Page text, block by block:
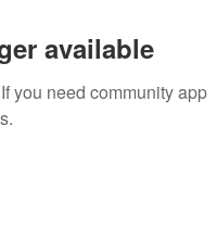
available
you need community app